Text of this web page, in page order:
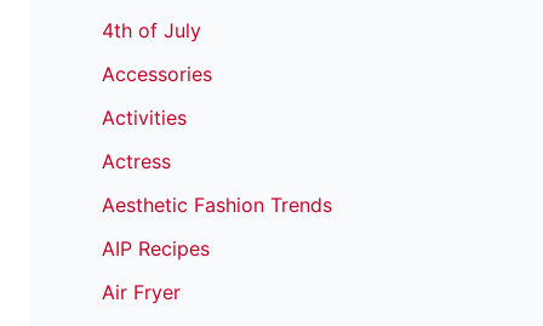
4th of July
Accessories
Activities
Actress
Aesthetic Fashion Trends
AIP Recipes
Air Fryer